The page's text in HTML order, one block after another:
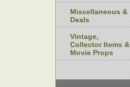
Miscellaneous &
Deals
Vintage,
Collector Items &
Movie Props